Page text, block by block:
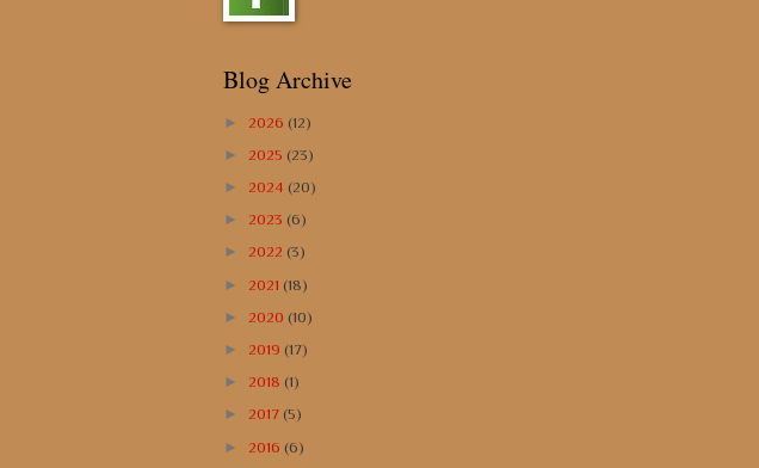
Blog Archive
► 2026 (12)
► 2025 (23)
► 2024 (20)
► 2023 (6)
► 2022 (3)
► 2021 (18)
► 2020 (10)
► 2019 (17)
► 2018 (1)
► 2017 (5)
► 2016 (6)